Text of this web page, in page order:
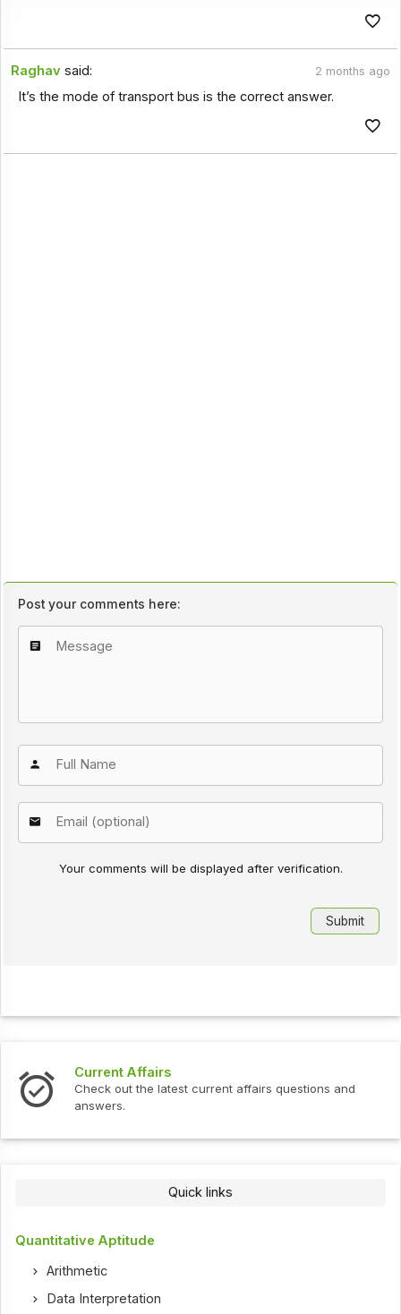
Raghav said: 2 months ago
It’s the mode of transport bus is the correct answer.
Post your comments here:
Your comments will be displayed after verification.
Current Affairs
Check out the latest current affairs questions and
answers.
Quick links
Quantitative Aptitude
Arithmetic
Data Interpretation